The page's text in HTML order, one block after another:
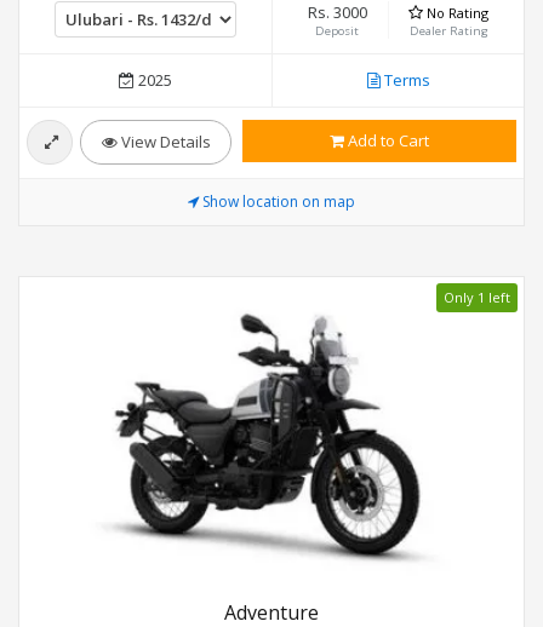
Rs. 3000
Deposit
No Rating
Dealer Rating
2025 Terms
View Details Add to Cart
Show location on map
Only 1 left
Adventure